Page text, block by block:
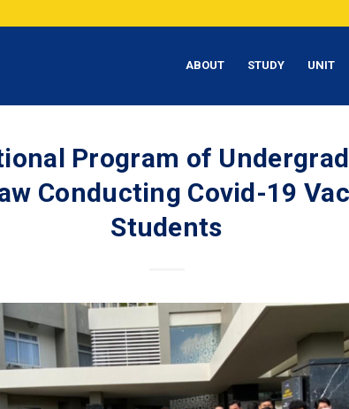
ABOUT STUDY UNIT
Program of
Conducting Covid-19
Students